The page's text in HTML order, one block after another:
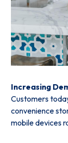
Increasing
Customers
convenience
mobile devices